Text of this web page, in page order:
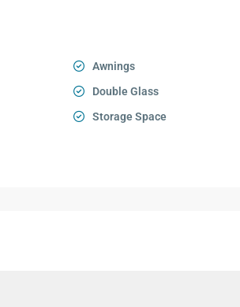
Awnings
Double Glass
Storage Space